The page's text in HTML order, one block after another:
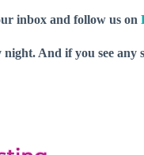
inbox and follow us on
And if you see any